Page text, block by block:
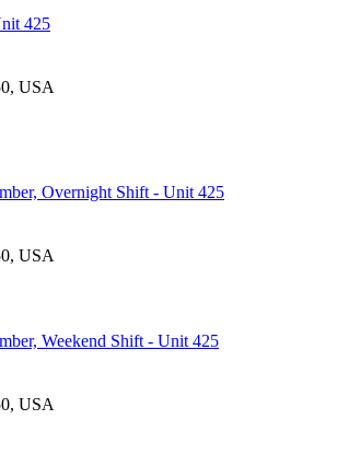
425
USA
Overnight Shift - Unit 425
USA
Weekend Shift - Unit 425
USA